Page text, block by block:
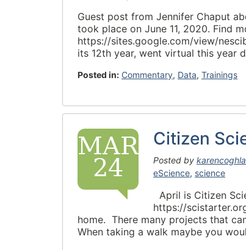
Guest post from Jennifer Chaput
took place on June 11, 2020. Find
https://sites.google.com/view/
its 12th year, went virtual this year
Posted in: Commentary, Data, Trainings
MAR
24
Citizen
Posted by
eScience, science
April is Citizen
https://
home. There many projects that
When taking a walk maybe you